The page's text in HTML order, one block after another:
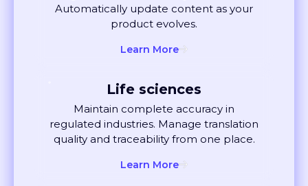
Automatically update content as your
product evolves.
Learn More
Life sciences
Maintain complete accuracy in
regulated industries. Manage translation
quality and traceability from one place.
Learn More